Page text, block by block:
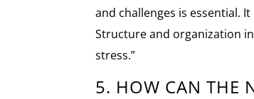
and challenges is essential.
Structure and organization
stress.”
5. HOW CAN THE